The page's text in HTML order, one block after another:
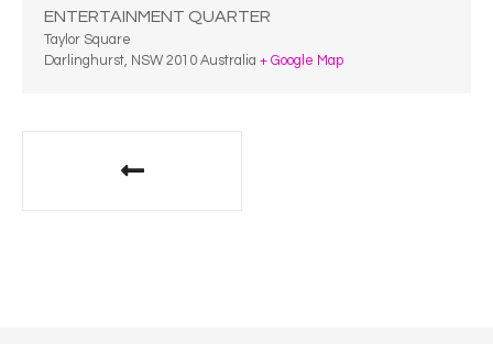
ENTERTAINMENT QUARTER
Taylor Square
Darlinghurst, NSW 2010 Australia + Google Map